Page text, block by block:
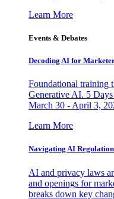
Learn More
Events & Debates
Decoding AI for
Foundational training
Generative AI. 5
March 30 - April 3,
Learn More
Navigating AI
AI and privacy laws
and openings for
breaks down key